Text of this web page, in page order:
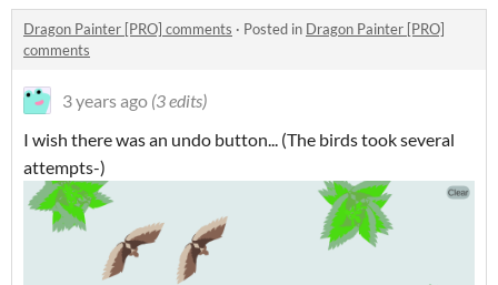
Dragon Painter [PRO] comments · Posted in Dragon Painter [PRO]
comments
3 years ago (3 edits)
I wish there was an undo button... (The birds took several
attempts-)